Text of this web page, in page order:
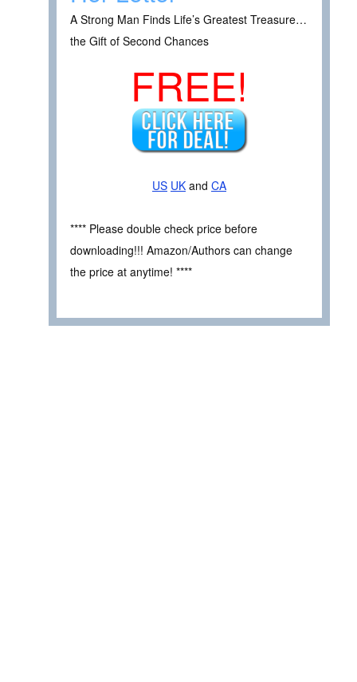
A Strong Man Finds Life’s Greatest Treasure…
the Gift of Second Chances
FREE!
US UK and CA
**** Please double check price before
downloading!!! Amazon/Authors can change
the price at anytime! ****